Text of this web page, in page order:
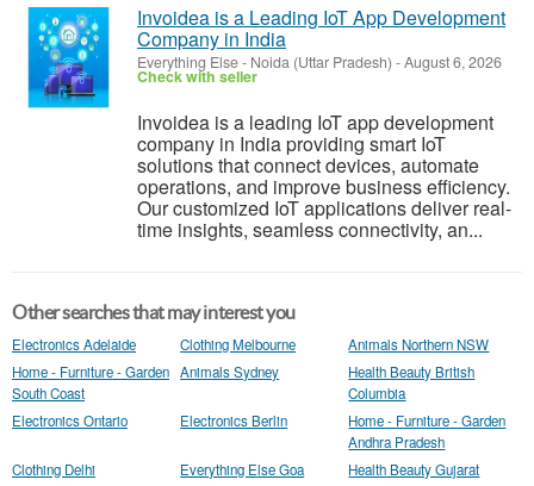
Invoidea is a Leading IoT App Development
Company in India
Everything Else- Noida (Uttar Pradesh) -August 6, 2026
Check with seller
Invoidea is a leading IoT app development
company in India providing smart IoT
solutions that connect devices, automate
operations, and improve business efficiency.
Our customized IoT applications deliver real-
time insights, seamless connectivity, an...
Other searches that may interest you
Electronics Adelaide Clothing Melbourne
Animals Northern NSW
Home - Furniture - Garden
South Coast
Animals Sydney
Health Beauty British
Columbia
Electronics Ontario
Electronics Berlin
Home - Furniture - Garden
Andhra Pradesh
Clothing Delhi
Everything Else Goa
Health Beauty Gujarat